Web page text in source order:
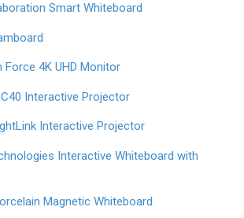
Smart Whiteboard
Force 4K UHD Monitor
Interactive Projector
Interactive Projector
Interactive Whiteboard with
Magnetic Whiteboard